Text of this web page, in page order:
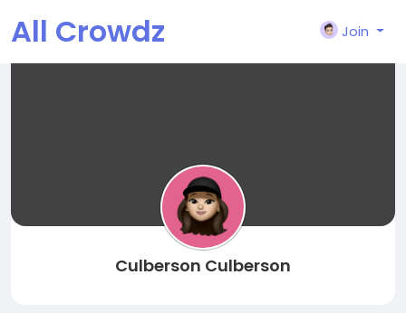
All Crowdz Join
Culberson Culberson